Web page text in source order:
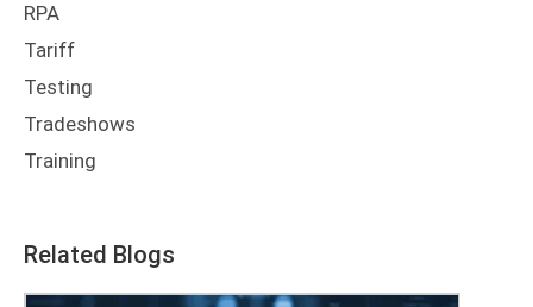
RPA
Tariff
Testing
Tradeshows
Training
Related Blogs